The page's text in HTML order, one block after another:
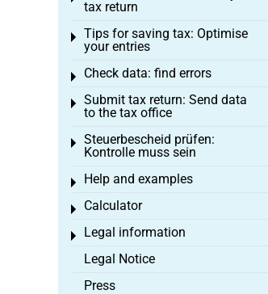
tax return
Tips for saving tax: Optimise
your entries
Toggle menu
Check data: find errors
Toggle menu
Submit tax return: Send data
to the tax office
Toggle menu
Steuerbescheid prüfen:
Kontrolle muss sein
Toggle menu
Help and examples
Toggle menu
Calculator
Toggle menu
Legal information
Toggle menu
Legal Notice
Press